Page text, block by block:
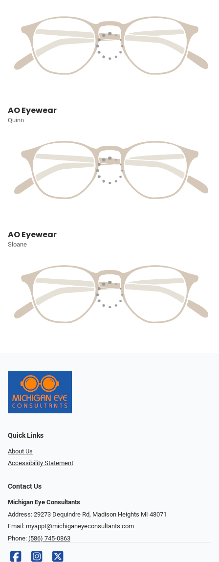
AO Eyewear
Quinn
AO Eyewear
Sloane
Quick Links
About Us
Accessibility Statement
Contact Us
Michigan Eye Consultants
Address: 29273 Dequindre Rd, Madison Heights MI 48071
Email: myappt@michiganeyeconsultants.com
Phone: (586) 745-0863